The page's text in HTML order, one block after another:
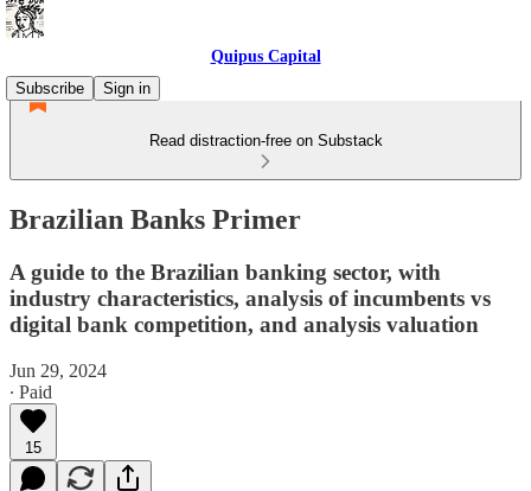
Quipus Capital
Subscribe
Sign in
Read distraction-free on Substack
Brazilian Banks Primer
A guide to the Brazilian banking sector, with
industry characteristics, analysis of incumbents vs
digital bank competition, and analysis valuation
Jun 29, 2024
∙ Paid
15